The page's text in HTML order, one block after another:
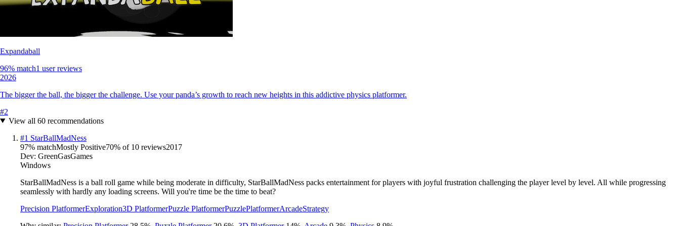
Expandaball
96% match1 user reviews
2026
The bigger the ball, the bigger the challenge. Use your panda’s growth to reach new heights in this addictive physics platformer.
#2
View all 60recommendations
#1 StarBallMadNess
97% matchMostly Positive70% of 10 reviews2017
Dev: GreenGasGames
Windows
StarBallMadNess is a ball roll game while being moderate in difficulty, StarBallMadNess packs entertainment for players with joyful frustration challenging the player level by level. All while progressing
seamlessly with hardly any loading screens. Will you're time be the time to beat?
Precision PlatformerExploration3D PlatformerPuzzle PlatformerPuzzlePlatformerArcadeStrategy